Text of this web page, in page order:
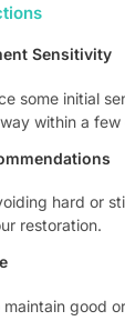
Sensitivity
some initial
within a few
hard or
restoration.
maintain good